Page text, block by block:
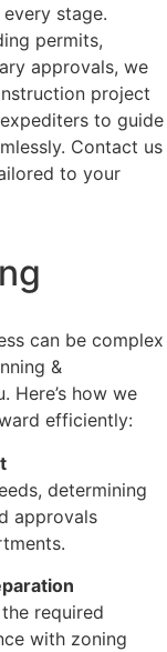
stage.
permits,
approvals, we
project
to guide
Contact us
to your
can be complex
&
Here’s how we
efficiently:
determining
approvals
required
with zoning